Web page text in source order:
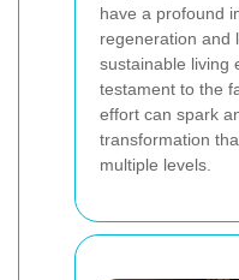
have a profound
regeneration and
sustainable living
testament to the
effort can spark
transformation
multiple levels.